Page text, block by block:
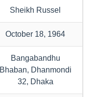
Sheikh Russel
October 18, 1964
Bangabandhu
Bhaban, Dhanmondi
32, Dhaka